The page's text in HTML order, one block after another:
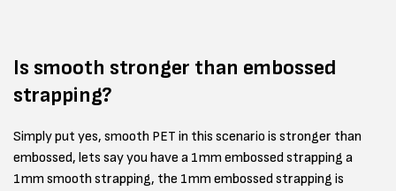
Is smooth stronger than embossed
strapping?
Simply put yes, smooth PET in this scenario is stronger than
embossed, lets say you have a 1mm embossed strapping a
1mm smooth strapping, the 1mm embossed strapping is